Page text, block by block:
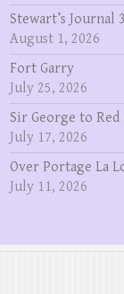
Stewart’s Journal 3
August 1, 2026
Fort Garry
July 25, 2026
Sir George to
July 17, 2026
Over Portage La
July 11, 2026